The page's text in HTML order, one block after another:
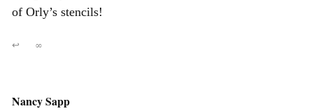
of Orly’s stencils!
↩ ∞
Nancy Sapp